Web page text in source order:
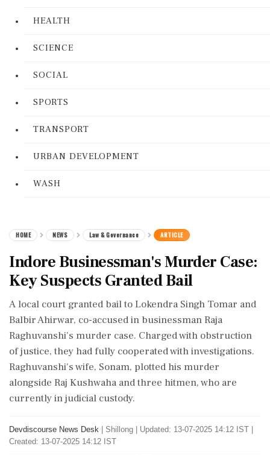
HEALTH
SCIENCE
SOCIAL
SPORTS
TRANSPORT
URBAN DEVELOPMENT
WASH
HOME NEWS Law & Governance ARTICLE
Indore Businessman's Murder Case:
Key Suspects Granted Bail
A local court granted bail to Lokendra Singh Tomar and
Balbir Ahirwar, co-accused in businessman Raja
Raghuvanshi’s murder case. Charged with obstruction
of justice, they had fully cooperated with investigations.
Raghuvanshi's wife, Sonam, plotted his murder
alongside Raj Kushwaha and three hitmen, who are
currently in judicial custody.
Devdiscourse News Desk Shillong
Updated: 13-07-2025 14:12 IST |
Created: 13-07-2025 14:12 IST